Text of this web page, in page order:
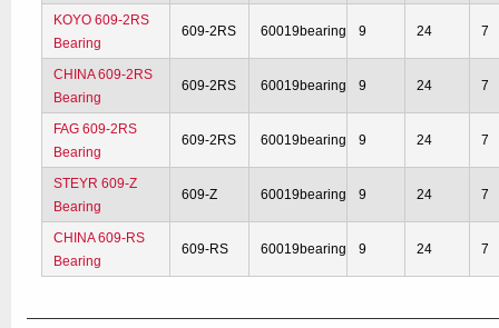
KOYO 609-2RS
Bearing
609-2RS 60019bearing 9 24 7
CHINA 609-2RS
Bearing
609-2RS 60019bearing 9 24 7
FAG 609-2RS
Bearing
609-2RS 60019bearing 9 24 7
STEYR 609-Z
Bearing
609-Z 60019bearing 9 24 7
CHINA 609-RS
Bearing
609-RS 60019bearing 9 24 7